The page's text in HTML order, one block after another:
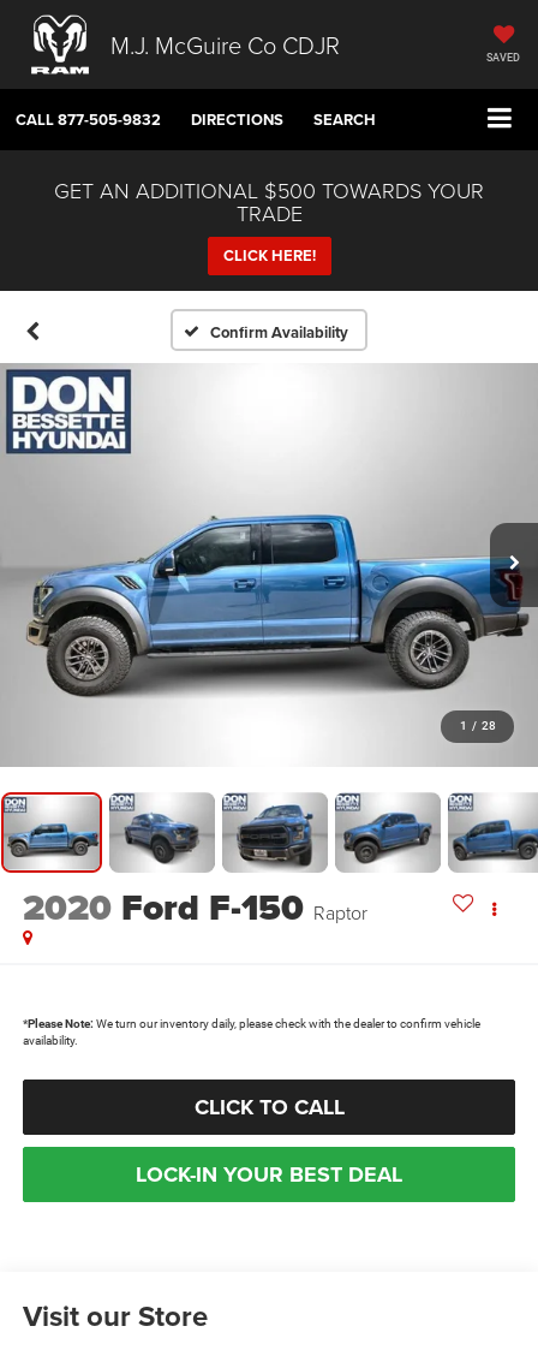
M.J. McGuire Co CDJR SAVED
CALL877-505-9832 DIRECTIONS SEARCH
GET AN ADDITIONAL $500 TOWARDS YOUR
TRADE
CLICK HERE!
Confirm Availability
1 / 28
2020 Ford F-150 Raptor
*Please Note: We turn our inventory daily, please check with the dealer to confirm vehicle
availability.
CLICK TO CALL
LOCK-IN YOUR BEST DEAL
Visit our Store